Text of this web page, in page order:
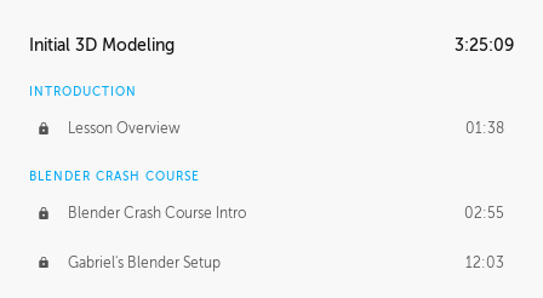
Initial 3D Modeling 3:25:09
INTRODUCTION
Lesson Overview 01:38
BLENDER CRASH COURSE
Blender Crash Course Intro 02:55
Gabriel's Blender Setup 12:03